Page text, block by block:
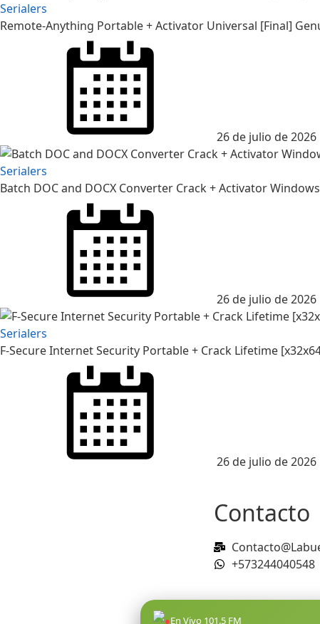
●En Vivo 101.5 FM
Serialers
Remote-Anything Portable + Activator Universal [Final]
26 de julio de 2026
Serialers
Batch DOC and DOCX Converter Crack + Activator
26 de julio de 2026
Serialers
F-Secure Internet Security Portable + Crack Lifetime
26 de julio de 2026
Contacto
+573244040548